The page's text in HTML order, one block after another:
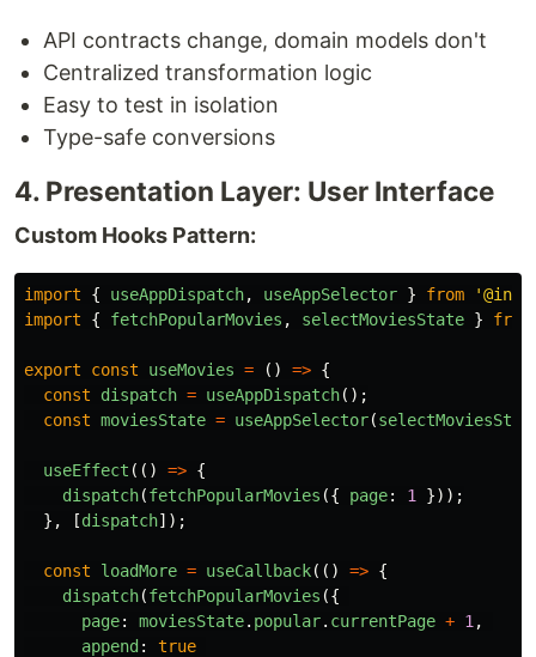
API contracts change, domain models don't
Centralized transformation logic
Easy to test in isolation
Type-safe conversions
4. Presentation Layer: User Interface
Custom Hooks Pattern:
import { useAppDispatch, useAppSelector } from '
import
{ fetchPopularMovies , selectMoviesState } from
export const useMovies = () => {
const
dispatch = useAppDispatch();
const moviesState = useAppSelector(
useEffect (() => {
dispatch(fetchPopularMovies ({ page: 1
}));
},
[dispatch]);
const loadMore = useCallback(() => {
dispatch(fetchPopularMovies ({
page: moviesState. popular. currentPage + 1 ,
append :
true